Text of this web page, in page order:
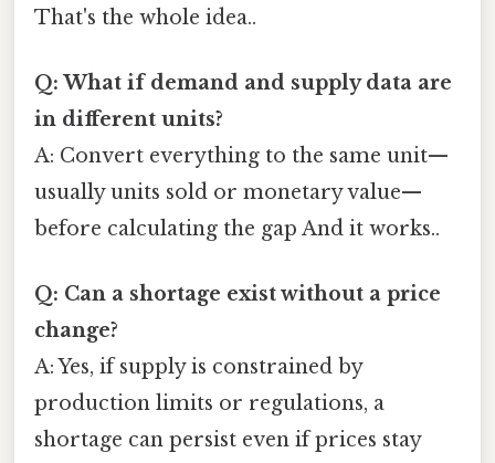
That's the whole idea..
Q: What if demand and supply data are
in different units?
A: Convert everything to the same unit—
usually units sold or monetary value—
before calculating the gap And it works..
Q: Can a shortage exist without a price
change?
A: Yes, if supply is constrained by
production limits or regulations, a
shortage can persist even if prices stay